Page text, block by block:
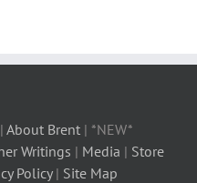
| About Brent | *NEW*
Writings | Media | Store
Policy| Site Map